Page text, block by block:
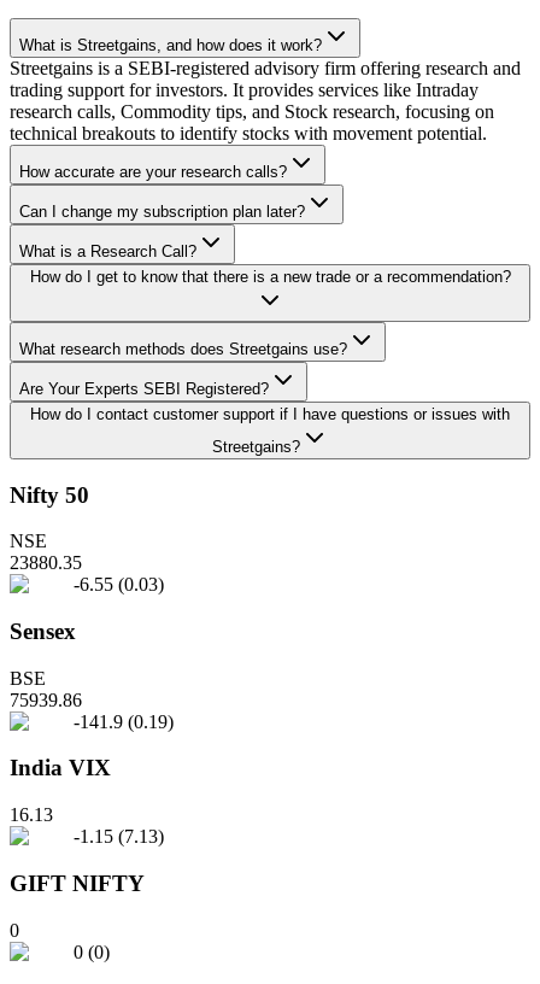
What is Streetgains, and how does it work?
Streetgains is a SEBI-registered advisory firm offering research and
trading support for investors. It provides services like Intraday
research calls, Commodity tips, and Stock research, focusing on
technical breakouts to identify stocks with movement potential.
How accurate are your research calls?
Can I change my subscription plan later?
What is a Research Call?
How do I get to know that there is a new trade or a recommendation?
What research methods does Streetgains use?
Are Your Experts SEBI Registered?
How do I contact customer support if I have questions or issues with
Streetgains?
Nifty 50
NSE
23880.35
-6.55 (0.03)
Sensex
BSE
75939.86
-141.9 (0.19)
India VIX
16.13
-1.15 (7.13)
GIFT NIFTY
0
0 (0)